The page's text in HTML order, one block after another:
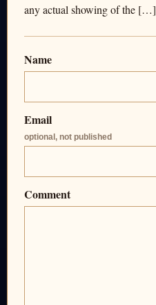
any actual showing of the […]
Name
Email
optional, not published
Comment